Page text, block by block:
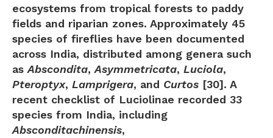
ecosystems from tropical forests to paddy
fields and riparian zones. Approximately 45
species of fireflies have been documented
across India, distributed among genera such
as Abscondita, Asymmetricata, Luciola,
Pteroptyx, Lamprigera, and Curtos [30]. A
recent checklist of Luciolinae recorded 33
species from India, including
Absconditachinensis,